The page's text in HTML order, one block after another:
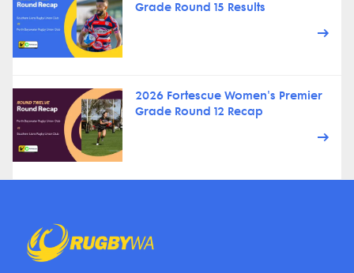
Grade Round 15 Results
2026 Fortescue Women's Premier
Grade Round 12 Recap